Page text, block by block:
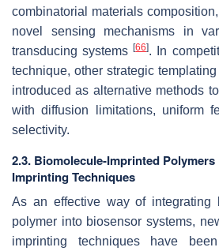
combinatorial materials
novel sensing mechanisms in
transducing systems[66]. In
technique, other strategic
introduced as alternative methods
with diffusion limitations, uniform
selectivity.
2.3. Biomolecule-Imprinted
Imprinting Techniques
As an effective way of integrating
polymer into biosensor systems,
imprinting techniques have